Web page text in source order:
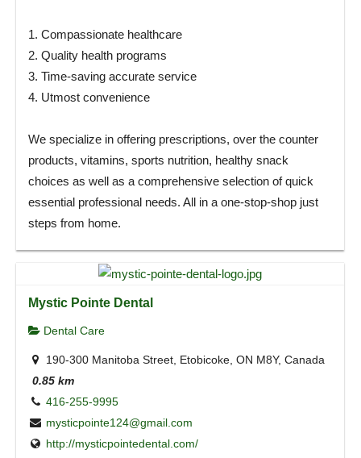
1. Compassionate healthcare
2. Quality health programs
3. Time-saving accurate service
4. Utmost convenience
We specialize in offering prescriptions, over the counter
products, vitamins, sports nutrition, healthy snack
choices as well as a comprehensive selection of quick
essential professional needs. All in a one-stop-shop just
steps from home.
Mystic Pointe Dental
Dental Care
190-300 Manitoba Street, Etobicoke, ON M8Y, Canada
0.85 km
416-255-9995
mysticpointe124@gmail.com
http://mysticpointedental.com/